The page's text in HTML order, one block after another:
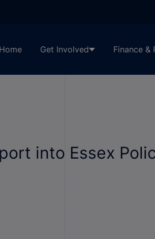
Home Get Involved Finance &
into Essex